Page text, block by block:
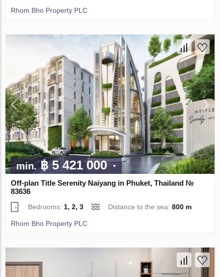
Rhom Bho Property PLC
min.฿ 5 421 000
Off-plan Title Serenity Naiyang in Phuket, Thailand №
83636
Bedrooms: 1, 2, 3 Distance to the sea:800 m
Rhom Bho Property PLC